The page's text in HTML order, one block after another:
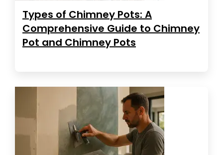
Types of Chimney Pots: A
Comprehensive Guide to Chimney
Pot and Chimney Pots